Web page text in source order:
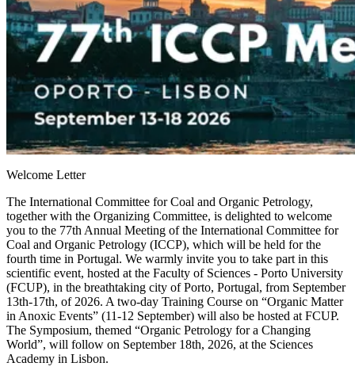
Welcome Letter
The International Committee for Coal and Organic Petrology,
together with the Organizing Committee, is delighted to welcome
you to the 77th Annual Meeting of the International Committee for
Coal and Organic Petrology (ICCP), which will be held for the
fourth time in Portugal. We warmly invite you to take part in this
scientific event, hosted at the Faculty of Sciences - Porto University
(FCUP), in the breathtaking city ofPorto, Portugal, from September
13th-17th, of 2026. A two-day Training Course on “Organic Matter
in Anoxic Events” (11-12 September) will also be hosted at FCUP.
The Symposium, themed “Organic Petrology for a Changing
World”, will follow on September 18th, 2026, at the Sciences
Academy in Lisbon.